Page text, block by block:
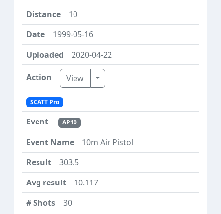
10
1999-05-16
2020-04-22
View Toggle Dropdown
SCATT Pro
AP10
10m Air Pistol
303.5
10.117
30